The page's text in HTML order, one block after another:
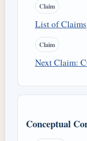
Claim
List of Claims
Claim
Next Claim:
Conceptual